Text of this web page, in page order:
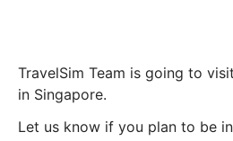
TravelSim Team is going to visit
in Singapore.
Let us know if you plan to be